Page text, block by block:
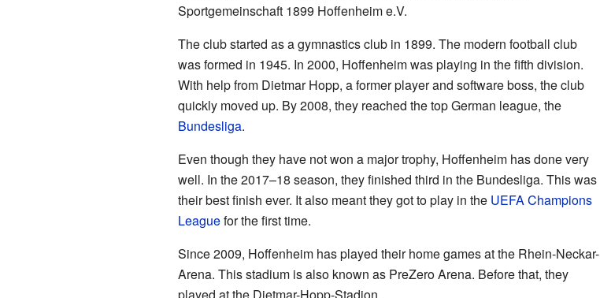
Sportgemeinschaft 1899 Hoffenheim e.V.
The club started as a gymnastics club in 1899. The modern football club
was formed in 1945. In 2000, Hoffenheim was playing in the fifth division.
With help from Dietmar Hopp, a former player and software boss, the club
quickly moved up. By 2008, they reached the top German league, the
Bundesliga.
Even though they have not won a major trophy, Hoffenheim has done very
well. In the 2017–18 season, they finished third in the Bundesliga. This was
their best finish ever. It also meant they got to play in the UEFA Champions
Leaguefor the first time.
Since 2009, Hoffenheim has played their home games at the Rhein-Neckar-
Arena. This stadium is also known as PreZero Arena. Before that, they
played at the Dietmar-Hopp-Stadion.